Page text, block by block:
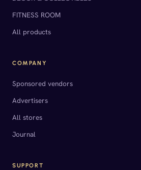
FITNESS ROOM
All products
COMPANY
Sponsored vendors
Advertisers
All stores
Journal
SUPPORT